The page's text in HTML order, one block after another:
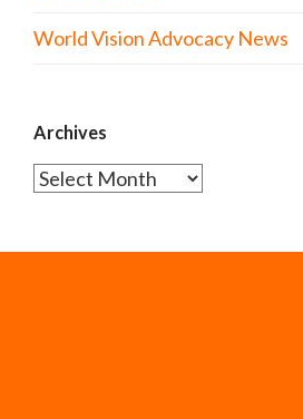
World Vision Advocacy News
Archives
Archives